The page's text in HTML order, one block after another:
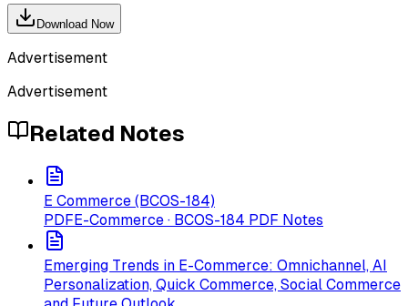
Download Now
Advertisement
Advertisement
Related Notes
E Commerce (BCOS-184)
PDFE-Commerce · BCOS-184 PDF Notes
Emerging Trends in E-Commerce: Omnichannel, AI
Personalization, Quick Commerce, Social Commerce